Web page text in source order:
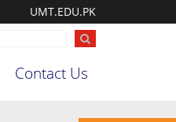
UMT.EDU.PK
Contact Us